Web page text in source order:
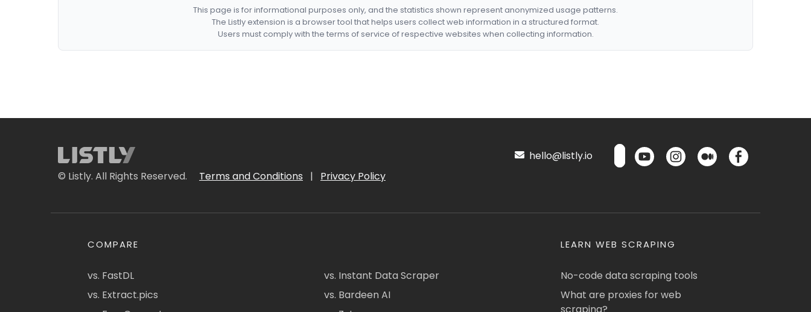
This page is for informational purposes only, and the statistics shown represent anonymized usage patterns.
The Listly extension is a browser tool that helps users collect web information in a structured format.
Users must comply with the terms of service of respective websites when collecting information.
© Listly. All Rights Reserved. Terms and Conditions | Privacy Policy
hello@listly.io
COMPARE
vs. FastDL
vs. Extract.pics
vs. Instant Data Scraper
vs. Bardeen AI
LEARN WEB SCRAPING
No-code data scraping tools
What are proxies for web